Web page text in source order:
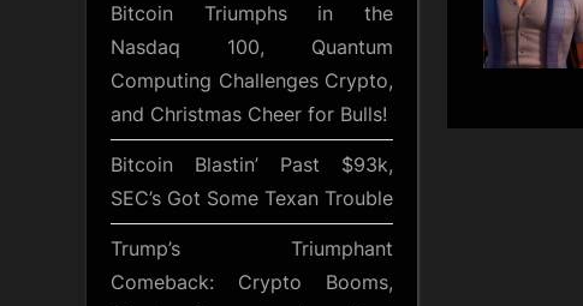
Bitcoin Triumphs in the
Nasdaq 100, Quantum
Computing Challenges Crypto,
and Christmas Cheer for Bulls!
Bitcoin Blastin’ Past $93k,
SEC’s Got Some Texan Trouble
Trump’s Triumphant
Comeback: Crypto Booms,